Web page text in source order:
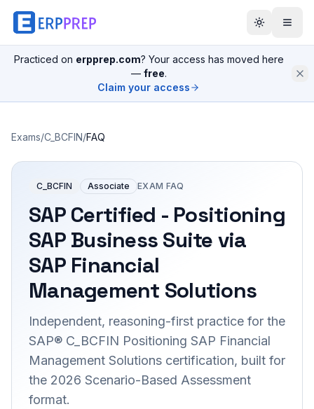
Practiced on erpprep.com? Your access has moved here
— free.
Claim your access
Exams/C_BCFIN/FAQ
C_BCFIN Associate EXAM FAQ
SAP Certified - Positioning
SAP Business Suite via
SAP Financial
Management Solutions
Independent, reasoning-first practice for the
SAP® C_BCFIN Positioning SAP Financial
Management Solutions certification, built for
the 2026 Scenario-Based Assessment
format.